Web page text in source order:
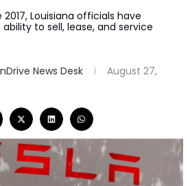
Louisiana officials have
to sell, lease, and service
News Desk
August 27,